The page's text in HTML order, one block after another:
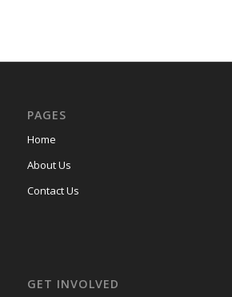
PAGES
Home
About Us
Contact Us
GET INVOLVED